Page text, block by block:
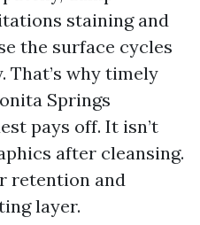
staining and
the surface cycles
That’s why timely
Springs
pays off. It isn’t
after cleansing.
retention and
layer.